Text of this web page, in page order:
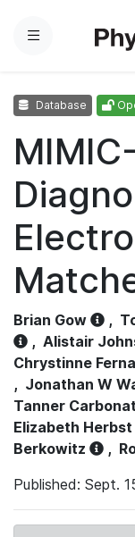
Menu
Database
Brian Gow ,
, Alistair
Chrystinne
, Jonathan W
Tanner
Elizabeth Herbst
Berkowitz
,
Published: Sept.